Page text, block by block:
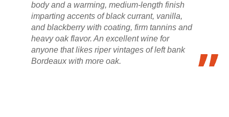
body and a warming, medium-length finish
imparting accents of black currant, vanilla,
and blackberry with coating, firm tannins and
heavy oak flavor. An excellent wine for
anyone that likes riper vintages of left bank
Bordeaux with more oak.